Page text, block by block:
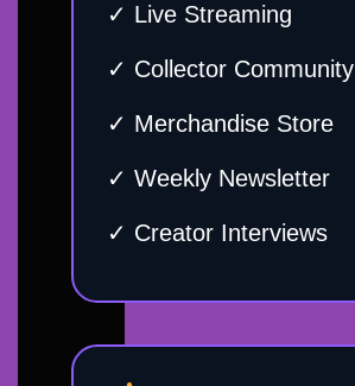
✓ Live Streaming
✓ Collector Community
✓ Merchandise Store
✓ Weekly Newsletter
✓ Creator Interviews